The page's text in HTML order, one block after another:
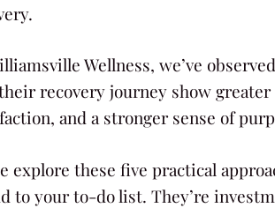
Wellness, we’ve
recovery journey show
and a stronger sense of
explore these five practical
to your to-do list. They’re